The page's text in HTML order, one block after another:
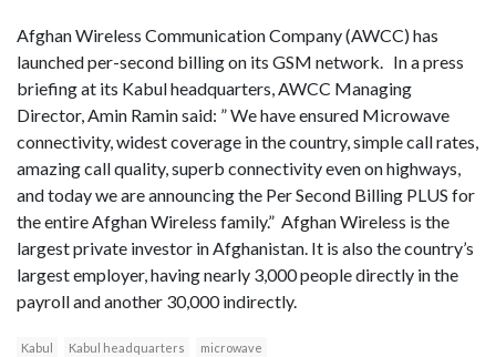
Afghan Wireless Communication Company (AWCC) has
launched per-second billing on its GSM network. In a press
briefing at its Kabul headquarters, AWCC Managing
Director, Amin Ramin said: ” We have ensured Microwave
connectivity, widest coverage in the country, simple call rates,
amazing call quality, superb connectivity even on highways,
and today we are announcing the Per Second Billing PLUS for
the entire Afghan Wireless family.” Afghan Wireless is the
largest private investor in Afghanistan. It is also the country’s
largest employer, having nearly 3,000 people directly in the
payroll and another 30,000 indirectly.
Kabul Kabul headquarters
microwave